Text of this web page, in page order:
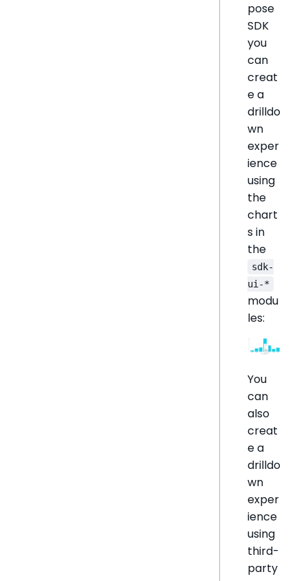
pose
SDK
you
can
creat
e a
drilldo
wn
exper
ience
using
the
chart
s in
the
sdk-
ui-*
modu
les:
You
can
also
creat
e a
drilldo
wn
exper
ience
using
third-
party